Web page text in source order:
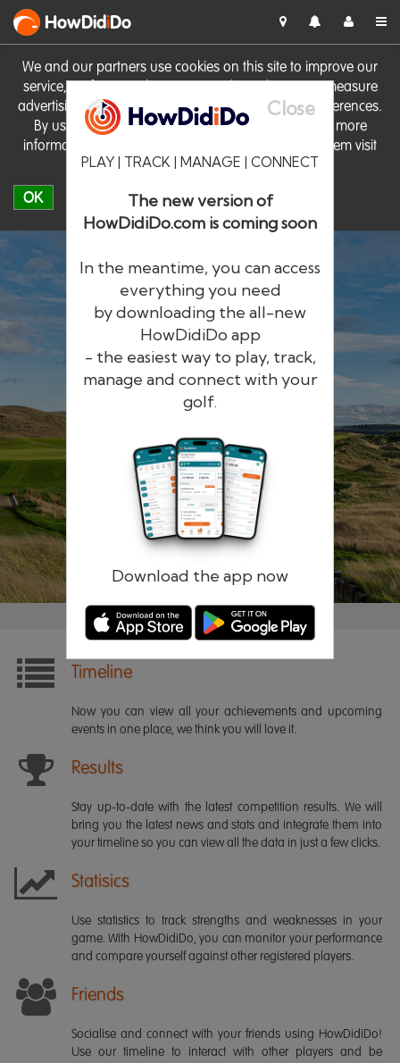
We and our partners use cookies on this site to improve our
service, perform analytics, personalise advertising, measure
advertising performance and remember website preferences.
By using the site you consent to these cookies. For more
information on cookies including how to manage them visit
our Cookie Policy
OK
HowDidiDo
Close
PLAY | TRACK | MANAGE | CONNECT
The new version of
HowDidiDo.com is coming soon
In the meantime, you can access
everything you need
by downloading the all-new
HowDidiDo app
- the easiest way to play, track,
manage and connect with your
golf.
Download the app now
HowDidiDo
The largest golfer network in Europe
Remember me Forgotten password?
Timeline
Now you can view all your achievements and upcoming
events in one place, we think you will love it.
Results
Stay up-to-date with the latest competition results. We will
bring you the latest news and stats and integrate them into
your timeline so you can view all the data in just a few clicks.
Statisics
Use statistics to track strengths and weaknesses in your
game. With HowDidiDo, you can monitor your performance
and compare yourself against other registered players.
Friends
Socialise and connect with your friends using HowDidiDo!
Use our timeline to interact with other players and be